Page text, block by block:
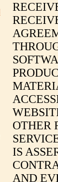
OTHER
IS
AND